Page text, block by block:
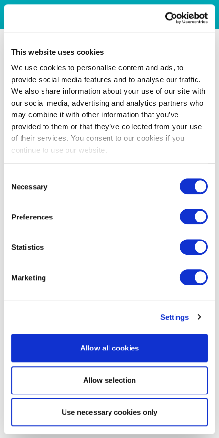
This website uses cookies
We use cookies to personalise content and ads, to
provide social media features and to analyse our traffic.
We also share information about your use of our site with
our social media, advertising and analytics partners who
may combine it with other information that you’ve
provided to them or that they’ve collected from your use
of their services. You consent to our cookies if you
continue to use our website.
Selection
Necessary
Preferences
Statistics
Marketing
Settings
Allow all cookies
Allow selection
Use necessary cookies only